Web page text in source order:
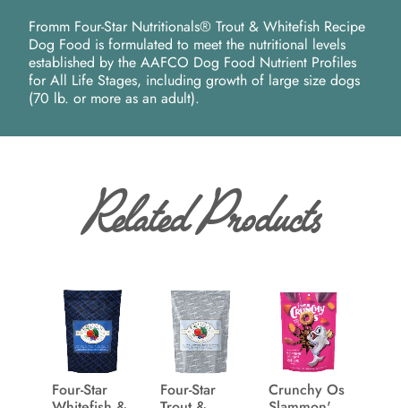
Fromm Four-Star Nutritionals® Trout & Whitefish Recipe
Dog Food is formulated to meet the nutritional levels
established by the AAFCO Dog Food Nutrient Profiles
for All Life Stages, including growth of large size dogs
(70 lb. or more as an adult).
Related Products
Four-Star
Four-Star
Crunchy Os